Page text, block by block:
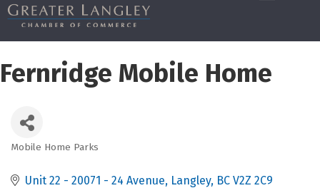
Fernridge Mobile Home
Mobile Home Parks
Unit 22 - 20071 - 24 Avenue Langley BC V2Z 2C9